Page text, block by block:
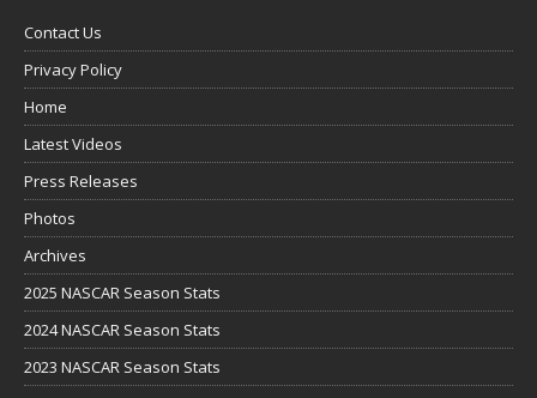
Contact Us
Privacy Policy
Home
Latest Videos
Press Releases
Photos
Archives
2025 NASCAR Season Stats
2024 NASCAR Season Stats
2023 NASCAR Season Stats